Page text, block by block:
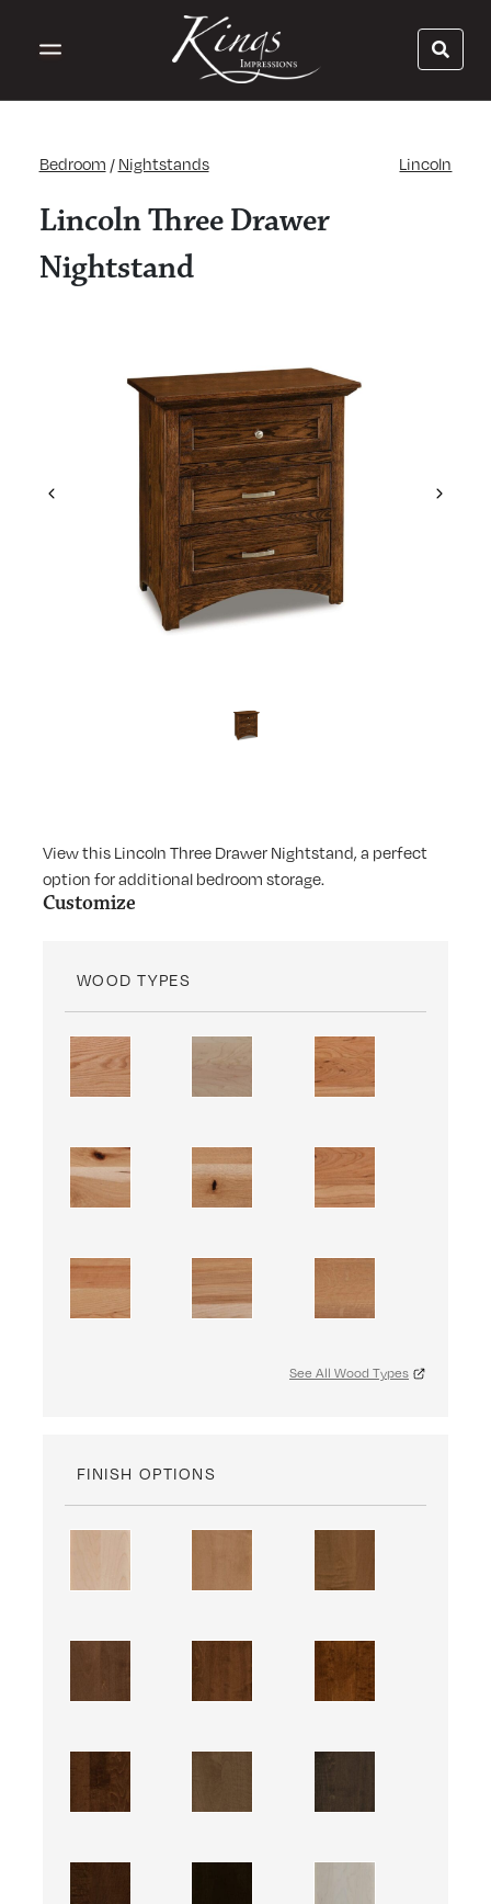
Bedroom / Nightstands Lincoln
Lincoln Three Drawer
Nightstand
Previous Next
View this Lincoln Three Drawer Nightstand, a perfect
option for additional bedroom storage.
Customize
WOOD TYPES
See All Wood Types
FINISH OPTIONS